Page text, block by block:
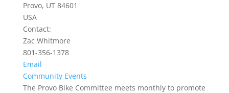
Provo, UT 84601
USA
Contact:
Zac Whitmore
801-356-1378
Email
Community Events
The Provo Bike Committee meets monthly to promote